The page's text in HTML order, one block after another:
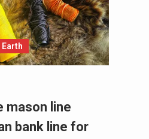
mason line
bank line for